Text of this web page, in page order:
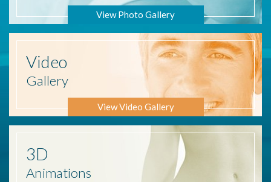
View Photo Gallery
Video
Gallery
View Video Gallery
3D
Animations